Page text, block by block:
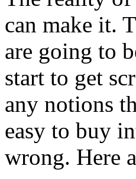
can make it.
are going to
start to get
any notions
easy to buy
wrong. Here